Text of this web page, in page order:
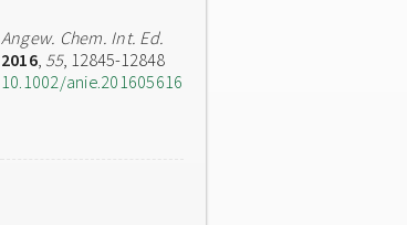
Angew. Chem. Int. Ed.
2016, 55, 12845-12848
10.1002/anie.201605616